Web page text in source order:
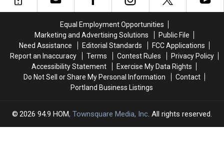
Equal Employment Opportunities
Marketing and Advertising Solutions
Public File
Need Assistance
Editorial Standards
FCC Applications
Report an Inaccuracy
Terms Contest Rules
Privacy Policy
Accessibility Statement
Exercise My Data Rights
Do Not Sell or Share My Personal Information
Contact
Portland Business Listings
2026 94.9 HOM, Townsquare Media, Inc. All rights reserved.